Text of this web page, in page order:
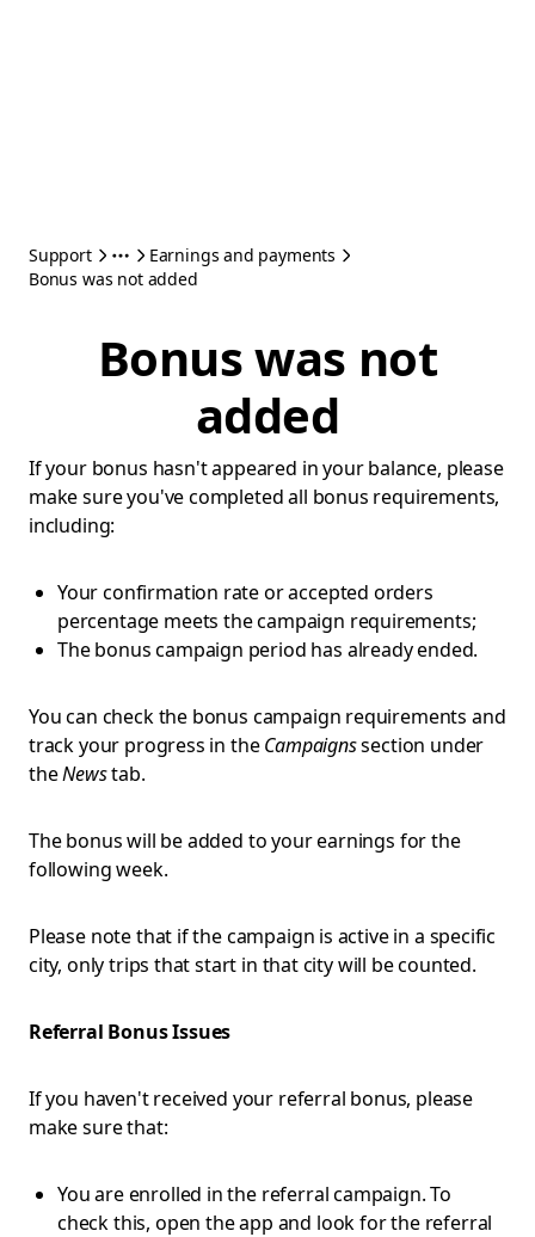
Support
Earnings and payments
Bonus was not added
Bonus was not
added
If your bonus hasn't appeared in your balance, please
make sure you've completed all bonus requirements,
including:
Your confirmation rate or accepted orders
percentage meets the campaign requirements;
The bonus campaign period has already ended.
You can check the bonus campaign requirements and
track your progress in theCampaignssection under
theNewstab.
The bonus will be added to your earnings for the
following week.
Please note that if the campaign is active in a specific
city, only trips that start in that city will be counted.
Referral Bonus Issues
If you haven't received your referral bonus, please
make sure that:
You are enrolled in the referral campaign. To
check this, open the app and look for the referral